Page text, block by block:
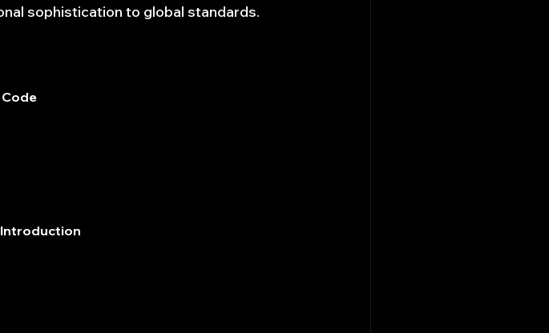
sophistication to global standards.
Introduction